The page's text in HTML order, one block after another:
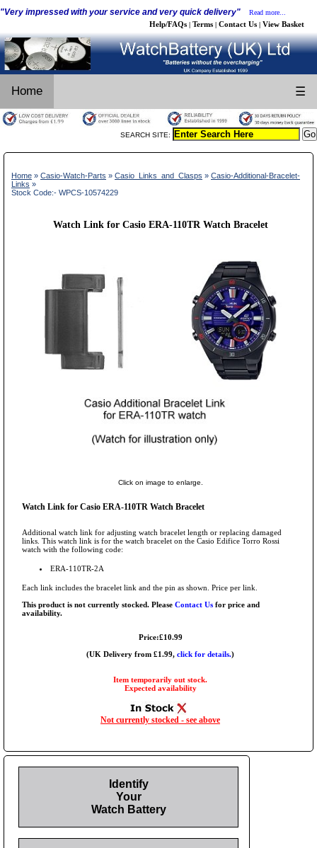
"Very impressed with your service and very quick delivery" Read more...
Help/FAQs | Terms | Contact Us | View Basket
Home ☰
SEARCH SITE:
Home » Casio-Watch-Parts » Casio_Links_and_Clasps » Casio-Additional-Bracelet-
Links »
Stock Code:- WPCS-10574229
Watch Link for Casio ERA-110TR Watch Bracelet
Click on image to enlarge.
Watch Link for Casio ERA-110TR Watch Bracelet
Additional watch link for adjusting watch bracelet length or replacing damaged
links. This watch link is for the watch bracelet on the Casio Edifice Torro Rossi
watch with the following code:
ERA-110TR-2A
Each link includes the bracelet link and the pin as shown. Price per link.
This product is not currently stocked. Please Contact Us for price and
availability.
Price:£10.99
(UK Delivery from £1.99, click for details.)
Item temporarily out stock.
Expected availability
Not currently stocked - see above
Identify
Your
Watch Battery